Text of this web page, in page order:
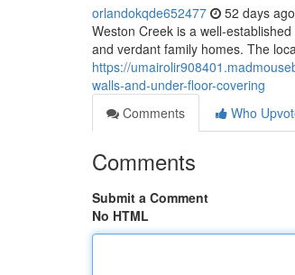
orlandokqde652477 52 days ago
Weston Creek is a
and verdant family homes. The
https://
walls-and-under-floor-covering
Comments
Who
Comments
Submit a Comment
No HTML